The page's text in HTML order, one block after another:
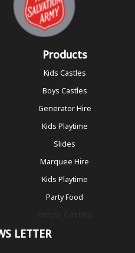
Products
Kids Castles
Boys Castles
Generator Hire
Kids Playtime
Slides
Marquee Hire
Kids Playtime
Party Food
LETTER